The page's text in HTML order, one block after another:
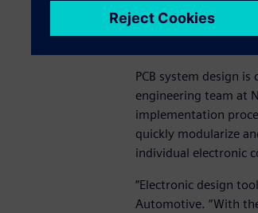
PCB system design
engineering team at
implementation
quickly modularize
individual electronic
“Electronic design
Automotive. “With